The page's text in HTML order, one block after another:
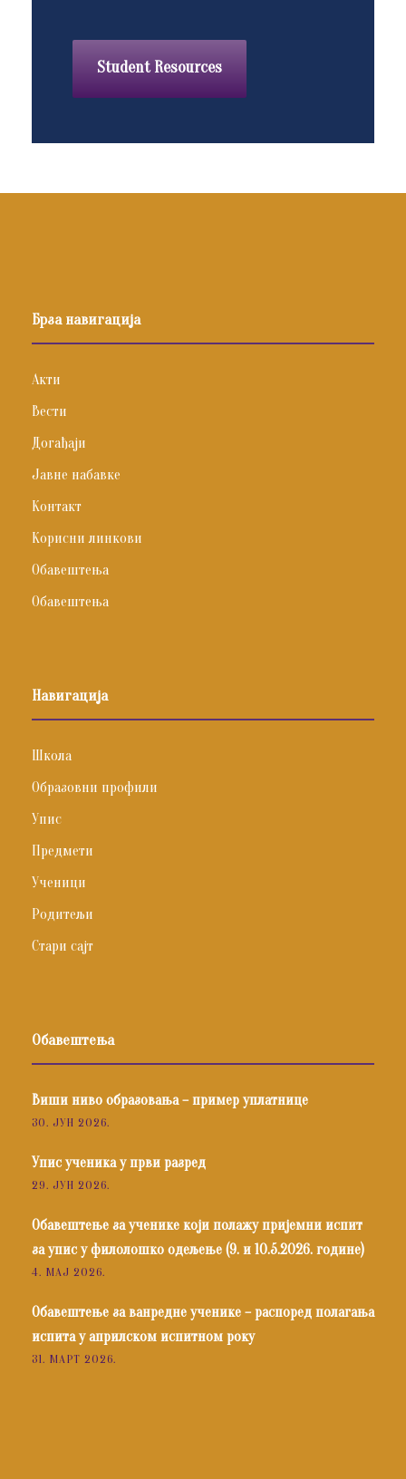
Student Resources
Брза навигација
Акти
Вести
Догађаји
Јавне набавке
Контакт
Корисни линкови
Обавештења
Обавештења
Навигација
Школа
Образовни профили
Упис
Предмети
Ученици
Родитељи
Стари сајт
Обавештења
Виши ниво образовања – пример уплатнице
30. ЈУН 2026.
Упис ученика у први разред
29. ЈУН 2026.
Обавештење за ученике који полажу пријемни испит
за упис у филолошко одељење (9. и 10.5.2026. године)
4. МАЈ 2026.
Обавештење за ванредне ученике – распоред полагања
испита у априлском испитном року
31. МАРТ 2026.